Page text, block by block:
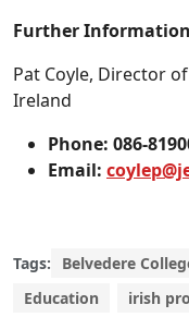
Further Information
Pat Coyle, Director
Ireland
Phone: 086-
Email:
Tags: Belvedere
Education
irish